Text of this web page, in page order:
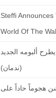
Steffi Announces
World Of The
ألبومه الجديد
(ندمان)
هجوماً حاداً على